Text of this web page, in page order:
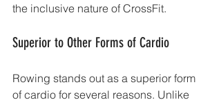
the inclusive nature of CrossFit.
Superior to Other Forms of Cardio
Rowing stands out as a superior form
of cardio for several reasons. Unlike